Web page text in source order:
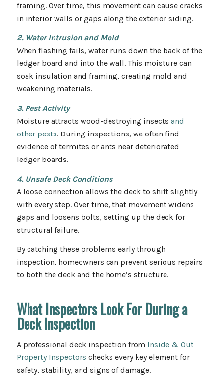
framing. Over time, this movement can cause cracks
in interior walls or gaps along the exterior siding.
2. Water Intrusion and Mold
When flashing fails, water runs down the back of the
ledger board and into the wall. This moisture can
soak insulation and framing, creating mold and
weakening materials.
3. Pest Activity
Moisture attracts wood-destroying insects and
other pests. During inspections, we often find
evidence of termites or ants near deteriorated
ledger boards.
4. Unsafe Deck Conditions
A loose connection allows the deck to shift slightly
with every step. Over time, that movement widens
gaps and loosens bolts, setting up the deck for
structural failure.
By catching these problems early through
inspection, homeowners can prevent serious repairs
to both the deck and the home’s structure.
What Inspectors Look For During a
Deck Inspection
A professional deck inspection from Inside & Out
Property Inspectors checks every key element for
safety, stability, and signs of damage.